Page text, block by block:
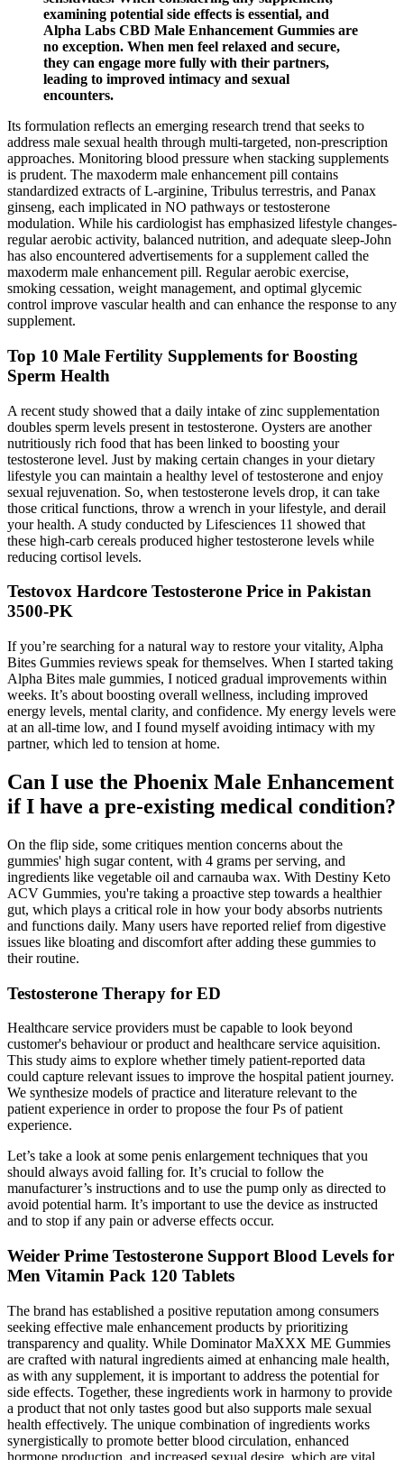
examining potential side effects is essential, and
Alpha Labs CBD Male Enhancement Gummies are
no exception. When men feel relaxed and secure,
they can engage more fully with their partners,
leading to improved intimacy and sexual
encounters.
Its formulation reflects an emerging research trend that seeks to
address male sexual health through multi‑targeted, non‑prescription
approaches. Monitoring blood pressure when stacking supplements
is prudent. The maxoderm male enhancement pill contains
standardized extracts of L‑arginine, Tribulus terrestris, and Panax
ginseng, each implicated in NO pathways or testosterone
modulation. While his cardiologist has emphasized lifestyle changes-
regular aerobic activity, balanced nutrition, and adequate sleep-John
has also encountered advertisements for a supplement called the
maxoderm male enhancement pill. Regular aerobic exercise,
smoking cessation, weight management, and optimal glycemic
control improve vascular health and can enhance the response to any
supplement.
Top 10 Male Fertility Supplements for Boosting
Sperm Health
A recent study showed that a daily intake of zinc supplementation
doubles sperm levels present in testosterone. Oysters are another
nutritiously rich food that has been linked to boosting your
testosterone level. Just by making certain changes in your dietary
lifestyle you can maintain a healthy level of testosterone and enjoy
sexual rejuvenation. So, when testosterone levels drop, it can take
those critical functions, throw a wrench in your lifestyle, and derail
your health. A study conducted by Lifesciences 11 showed that
these high-carb cereals produced higher testosterone levels while
reducing cortisol levels.
Testovox Hardcore Testosterone Price in Pakistan
3500-PK
If you’re searching for a natural way to restore your vitality, Alpha
Bites Gummies reviews speak for themselves. When I started taking
Alpha Bites male gummies, I noticed gradual improvements within
weeks. It’s about boosting overall wellness, including improved
energy levels, mental clarity, and confidence. My energy levels were
at an all-time low, and I found myself avoiding intimacy with my
partner, which led to tension at home.
Can I use the Phoenix Male Enhancement
if I have a pre-existing medical condition?
On the flip side, some critiques mention concerns about the
gummies' high sugar content, with 4 grams per serving, and
ingredients like vegetable oil and carnauba wax. With Destiny Keto
ACV Gummies, you're taking a proactive step towards a healthier
gut, which plays a critical role in how your body absorbs nutrients
and functions daily. Many users have reported relief from digestive
issues like bloating and discomfort after adding these gummies to
their routine.
Testosterone Therapy for ED
Healthcare service providers must be capable to look beyond
customer's behaviour or product and healthcare service aquisition.
This study aims to explore whether timely patient-reported data
could capture relevant issues to improve the hospital patient journey.
We synthesize models of practice and literature relevant to the
patient experience in order to propose the four Ps of patient
experience.
Let’s take a look at some penis enlargement techniques that you
should always avoid falling for. It’s crucial to follow the
manufacturer’s instructions and to use the pump only as directed to
avoid potential harm. It’s important to use the device as instructed
and to stop if any pain or adverse effects occur.
Weider Prime Testosterone Support Blood Levels for
Men Vitamin Pack 120 Tablets
The brand has established a positive reputation among consumers
seeking effective male enhancement products by prioritizing
transparency and quality. While Dominator MaXXX ME Gummies
are crafted with natural ingredients aimed at enhancing male health,
as with any supplement, it is important to address the potential for
side effects. Together, these ingredients work in harmony to provide
a product that not only tastes good but also supports male sexual
health effectively. The unique combination of ingredients works
synergistically to promote better blood circulation, enhanced
hormone production, and increased sexual desire, which are vital